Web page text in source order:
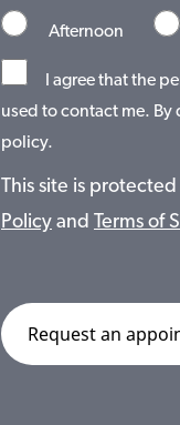
Afternoon
I agree that the
used to contact me. By
policy.
This site is
Policy and Terms of